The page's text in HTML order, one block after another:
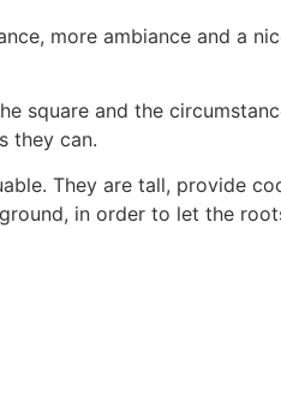
more ambiance and a
square and the
they can.
They are tall, provide
in order to let the